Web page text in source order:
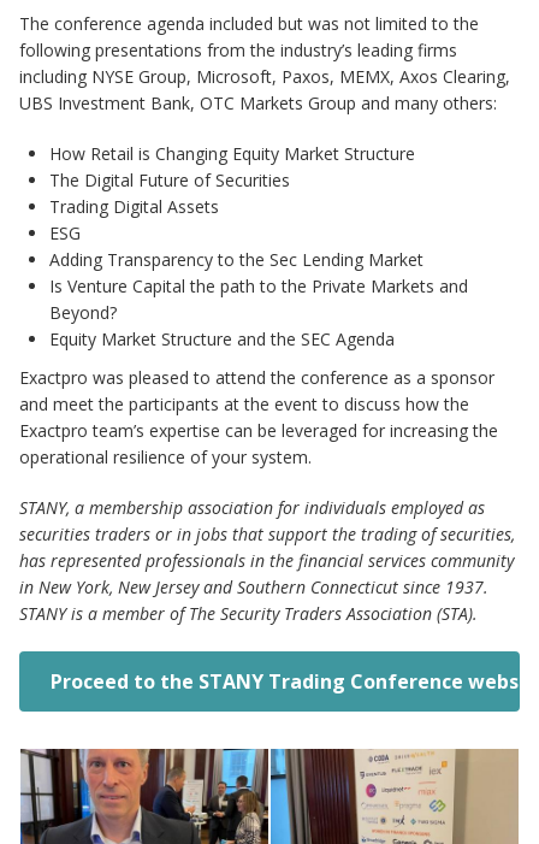
The conference agenda included but was not limited to the
following presentations from the industry’s leading firms
including NYSE Group, Microsoft, Paxos, MEMX, Axos Clearing,
UBS Investment Bank, OTC Markets Group and many others:
How Retail is Changing Equity Market Structure
The Digital Future of Securities
Trading Digital Assets
ESG
Adding Transparency to the Sec Lending Market
Is Venture Capital the path to the Private Markets and
Beyond?
Equity Market Structure and the SEC Agenda
Exactpro was pleased to attend the conference as a sponsor
and meet the participants at the event to discuss how the
Exactpro team’s expertise can be leveraged for increasing the
operational resilience of your system.
STANY, a membership association for individuals employed as
securities traders or in jobs that support the trading of securities,
has represented professionals in the financial services community
in New York, New Jersey and Southern Connecticut since 1937.
STANY is a member of The Security Traders Association (STA).
Proceed to the STANY Trading Conference